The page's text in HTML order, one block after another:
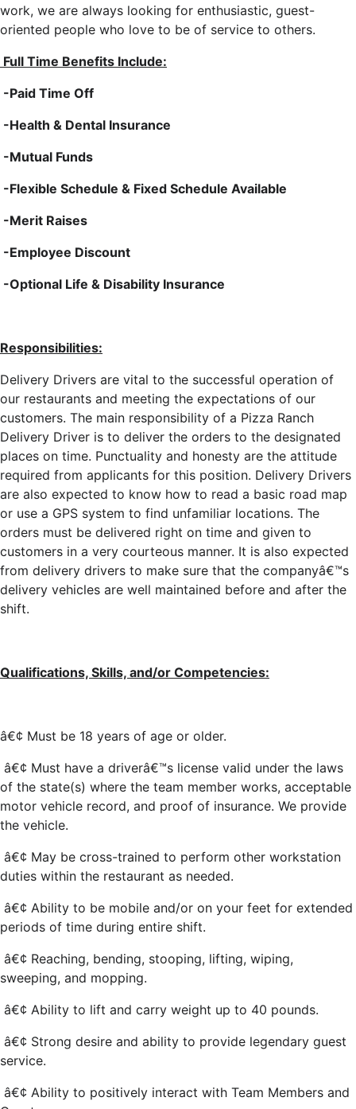
work, we are always looking for enthusiastic, guest-
oriented people who love to be of service to others.
Full Time Benefits Include:
-Paid Time Off
-Health & Dental Insurance
-Mutual Funds
-Flexible Schedule & Fixed Schedule Available
-Merit Raises
-Employee Discount
-Optional Life & Disability Insurance
Responsibilities:
Delivery Drivers are vital to the successful operation of
our restaurants and meeting the expectations of our
customers. The main responsibility of a Pizza Ranch
Delivery Driver is to deliver the orders to the designated
places on time. Punctuality and honesty are the attitude
required from applicants for this position. Delivery Drivers
are also expected to know how to read a basic road map
or use a GPS system to find unfamiliar locations. The
orders must be delivered right on time and given to
customers in a very courteous manner. It is also expected
from delivery drivers to make sure that the companyâ€™s
delivery vehicles are well maintained before and after the
shift.
Qualifications, Skills, and/or Competencies:
â€¢ Must be 18 years of age or older.
â€¢ Must have a driverâ€™s license valid under the laws
of the state(s) where the team member works, acceptable
motor vehicle record, and proof of insurance. We provide
the vehicle.
â€¢ May be cross-trained to perform other workstation
duties within the restaurant as needed.
â€¢ Ability to be mobile and/or on your feet for extended
periods of time during entire shift.
â€¢ Reaching, bending, stooping, lifting, wiping,
sweeping, and mopping.
â€¢ Ability to lift and carry weight up to 40 pounds.
â€¢ Strong desire and ability to provide legendary guest
service.
â€¢ Ability to positively interact with Team Members and